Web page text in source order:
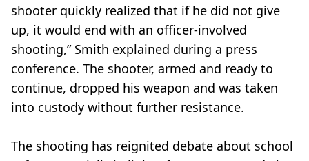
shooter quickly realized that if he did not give
up, it would end with an officer-involved
shooting,” Smith explained during a press
conference. The shooter, armed and ready to
continue, dropped his weapon and was taken
into custody without further resistance.
The shooting has reignited debate about school